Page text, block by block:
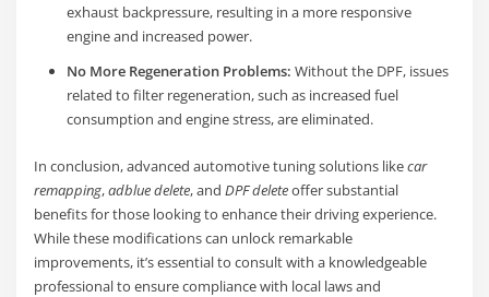
exhaust backpressure, resulting in a more responsive
engine and increased power.
No More Regeneration Problems: Without the DPF, issues
related to filter regeneration, such as increased fuel
consumption and engine stress, are eliminated.
In conclusion, advanced automotive tuning solutions likecar
remapping,adblue delete, andDPF deleteoffer substantial
benefits for those looking to enhance their driving experience.
While these modifications can unlock remarkable
improvements, it’s essential to consult with a knowledgeable
professional to ensure compliance with local laws and